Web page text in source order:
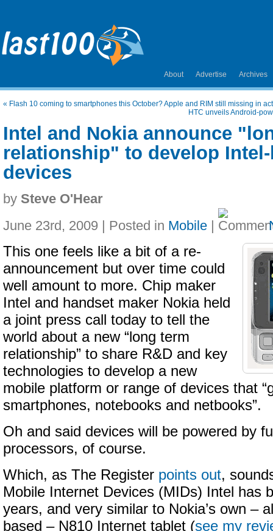
About Advertise Archives
« Flash 10 coming to smartphones this October? Apple and RIM still missing in
HTC unveils Android-
Intel and Nokia announce
relationship" to develop
devices
by Steve O'Hear
June 23rd, 2009 | Posted in Mobile |
This one feels like a bit of a re-
announcement but over time could
well amount to more. Chip maker
Intel and handset maker Nokia held
a joint press call today to tell the
world about a new “long term
relationship” to share R&D and key
technologies to develop a new
mobile platform or range of devices that
smartphones, notebooks and netbooks”.
Oh and said devices will be powered by
processors, of course.
Which, as The Register points out,
Mobile Internet Devices (MIDs) Intel has
years, and very similar to Nokia’s own –
based – N810 Internet tablet (see my